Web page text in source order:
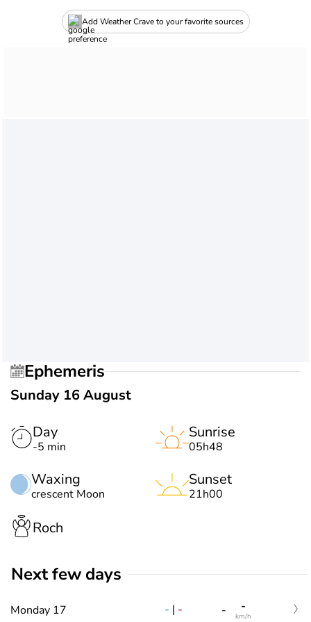
Add Weather Crave to your favorite sources
Ephemeris
Sunday 16 August
Day
-5 min
Waxing
crescent Moon
Sunrise
05h48
Sunset
21h00
Roch
Next few days
Monday 17 - | - - -
km/h